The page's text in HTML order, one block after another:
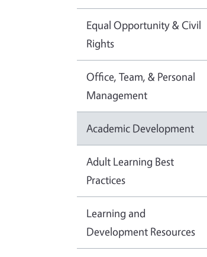
Equal Opportunity & Civil
Rights
Office, Team, & Personal
Management
Academic Development
Adult Learning Best
Practices
Learning and
Development Resources